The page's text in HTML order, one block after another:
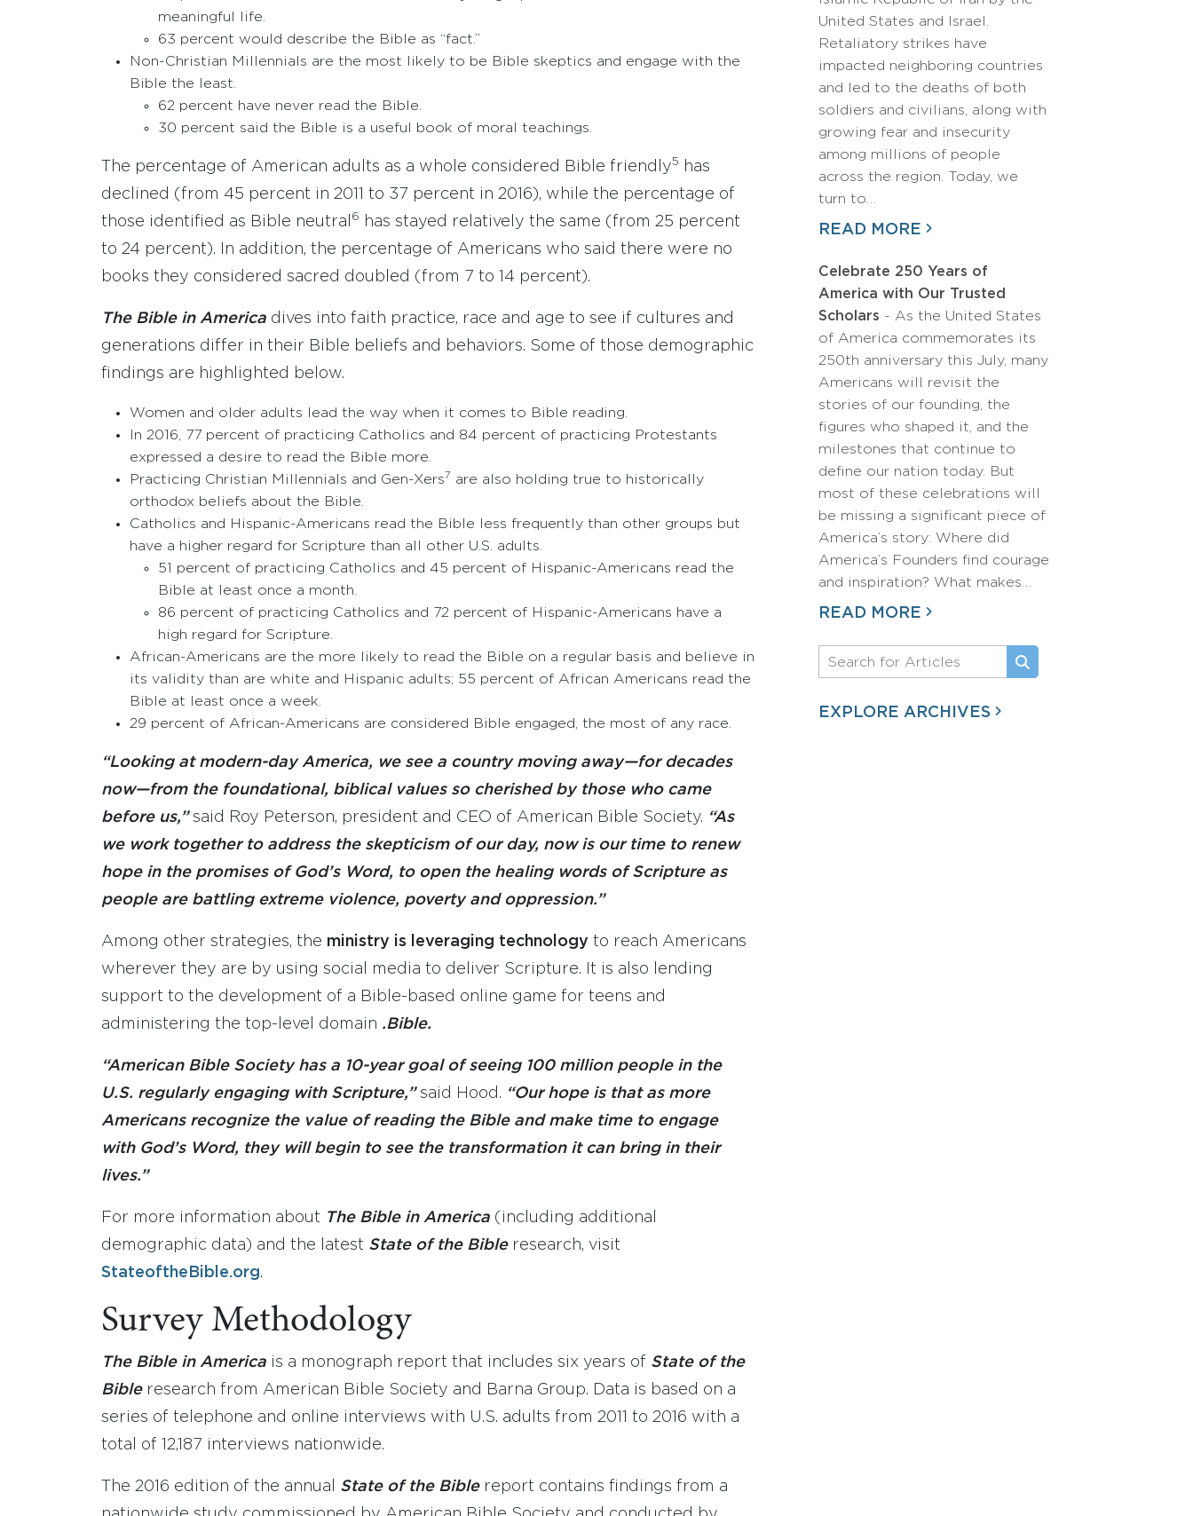
meaningful life.
63 percent would describe the Bible as “fact.”
Non-Christian Millennials are the most likely to be Bible skeptics and engage with the
Bible the least.
62 percent have never read the Bible.
30 percent said the Bible is a useful book of moral teachings.
The percentage of American adults as a whole considered Bible friendly5
has
declined (from 45 percent in 2011 to 37 percent in 2016), while the percentage of
those identified as Bible neutral 6
has stayed relatively the same (from 25 percent
to 24 percent). In addition, the percentage of Americans who said there were no
books they considered sacred doubled (from 7 to 14 percent).
The Bible in America dives into faith practice, race and age to see if cultures and
generations differ in their Bible beliefs and behaviors. Some of those demographic
findings are highlighted below.
Women and older adults lead the way when it comes to Bible reading.
In 2016, 77 percent of practicing Catholics and 84 percent of practicing Protestants
expressed a desire to read the Bible more.
Practicing Christian Millennials and Gen-Xers7
are also holding true to historically
orthodox beliefs about the Bible.
Catholics and Hispanic-Americans read the Bible less frequently than other groups but
have a higher regard for Scripture than all other U.S. adults.
51 percent of practicing Catholics and 45 percent of Hispanic-Americans read the
Bible at least once a month.
86 percent of practicing Catholics and 72 percent of Hispanic-Americans have a
high regard for Scripture.
African-Americans are the more likely to read the Bible on a regular basis and believe in
its validity than are white and Hispanic adults; 55 percent of African Americans read the
Bible at least once a week.
29 percent of African-Americans are considered Bible engaged, the most of any race.
“Looking at modern-day America, we see a country moving away—for decades
now—from the foundational, biblical values so cherished by those who came
before us,”said Roy Peterson, president and CEO of American Bible Society. “As
we work together to address the skepticism of our day, now is our time to renew
hope in the promises of God’s Word, to open the healing words of Scripture as
people are battling extreme violence, poverty and oppression.”
Among other strategies, the ministry is leveraging technology to reach Americans
wherever they are by using social media to deliver Scripture. It is also lending
support to the development of a Bible-based online game for teens and
administering the top-level domain .Bible.
“American Bible Society has a 10-year goal of seeing 100 million people in the
U.S. regularly engaging with Scripture,”said Hood. “Our hope is that as more
Americans recognize the value of reading the Bible and make time to engage
with God’s Word, they will begin to see the transformation it can bring in their
lives.”
For more information about The Bible in America (including additional
demographic data) and the latest State of the Bibleresearch, visit
StateoftheBible.org.
Survey Methodology
The Bible in America is a monograph report that includes six years of State of the
Bibleresearch from American Bible Society and Barna Group. Data is based on a
series of telephone and online interviews with U.S. adults from 2011 to 2016 with a
total of 12,187 interviews nationwide.
The 2016 edition of the annual State of the Biblereport contains findings from a
United States and Israel.
Retaliatory strikes have
impacted neighboring countries
and led to the deaths of both
soldiers and civilians, along with
growing fear and insecurity
among millions of people
across the region. Today, we
turn to…
READ MORE
Celebrate 250 Years of
America with Our Trusted
Scholars - As the United States
of America commemorates its
250th anniversary this July, many
Americans will revisit the
stories of our founding, the
figures who shaped it, and the
milestones that continue to
define our nation today. But
most of these celebrations will
be missing a significant piece of
America’s story: Where did
America’s Founders find courage
and inspiration? What makes…
READ MORE
EXPLORE ARCHIVES